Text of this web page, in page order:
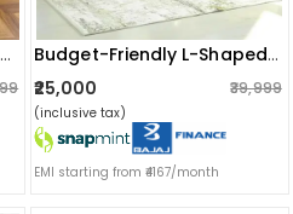
Family Sofa Set With 2 Ottomans Budget-Friendly L-Shaped Sofa Set
₹25,000 ₹39,999
(inclusive tax)
EMI starting from ₹4167/month